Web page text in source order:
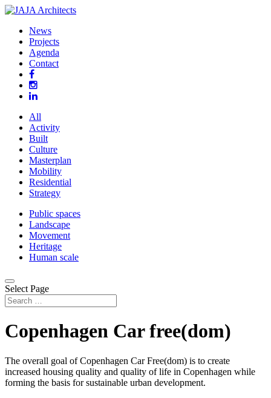
News
Projects
Agenda
Contact
All
Activity
Built
Culture
Masterplan
Mobility
Residential
Strategy
Public spaces
Landscape
Movement
Heritage
Human scale
Select Page
Copenhagen Car free(dom)
The overall goal of Copenhagen Car Free(dom) is to create
increased housing quality and quality of life in Copenhagen while
forming the basis for sustainable urban development.